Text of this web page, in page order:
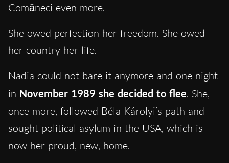
Comăneci even more.
She owed perfection her freedom. She owed
her country her life.
Nadia could not bare it anymore and one night
in November 1989 she decided to flee. She,
once more, followed Béla Károlyi’s path and
sought political asylum in the USA, which is
now her proud, new, home.